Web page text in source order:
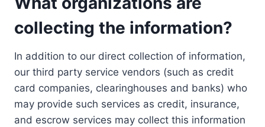
collecting the information?
In addition to our direct collection of information,
our third party service vendors (such as credit
card companies, clearinghouses and banks) who
may provide such services as credit, insurance,
and escrow services may collect this information